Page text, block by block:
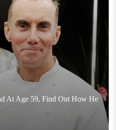
At Age 59, Find Out How He